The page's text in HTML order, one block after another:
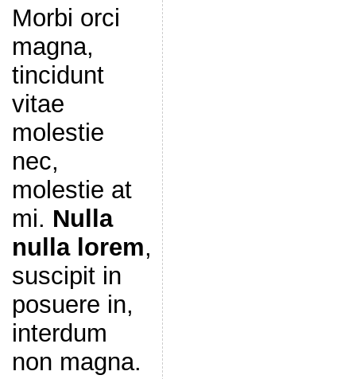
Morbi orci
magna,
tincidunt
vitae
molestie
nec,
molestie at
mi. Nulla
nulla lorem,
suscipit in
posuere in,
interdum
non magna.